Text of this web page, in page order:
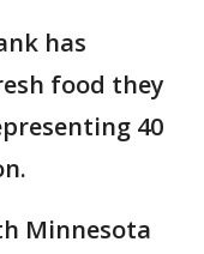
has
food they
40
Minnesota